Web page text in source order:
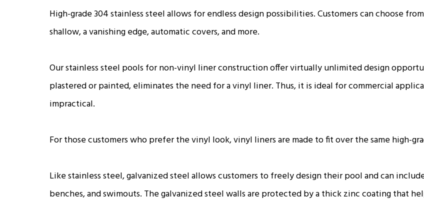
High-grade 304 stainless steel allows for endless design possibilities. Customers can choose
shallow, a vanishing edge, automatic covers, and more.
Our stainless steel pools for non-vinyl liner construction offer virtually unlimited design
plastered or painted, eliminates the need for a vinyl liner. Thus, it is ideal for commercial
impractical.
For those customers who prefer the vinyl look, vinyl liners are made to fit over the same high-
Like stainless steel, galvanized steel allows customers to freely design their pool and can
benches, and swimouts. The galvanized steel walls are protected by a thick zinc coating that